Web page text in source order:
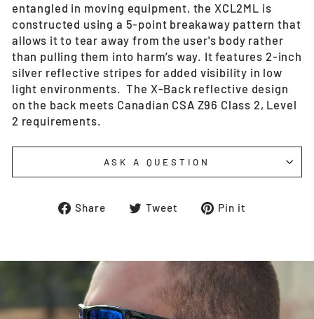
entangled in moving equipment, the XCL2ML is
constructed using a 5-point breakaway pattern that
allows it to tear away from the user's body rather
than pulling them into harm’s way. It features 2-inch
silver reflective stripes for added visibility in low
light environments. The X-Back reflective design
on the back meets Canadian CSA Z96 Class 2, Level
2 requirements.
ASK A QUESTION
Share
ShareTweet
TweetPin it